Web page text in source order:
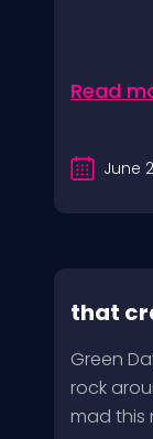
Read
June
that
Green
rock
mad this